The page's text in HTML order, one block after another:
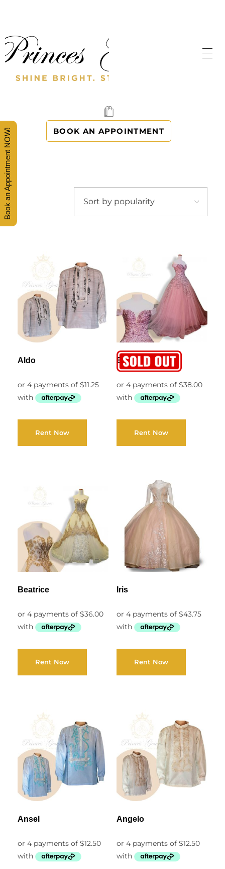
BOOK AN APPOINTMENT
Aldo
Rent Now
Belen
Rent Now
Beatrice
Rent Now
Iris
Rent Now
Ansel Angelo
Book an Appointment NOW!